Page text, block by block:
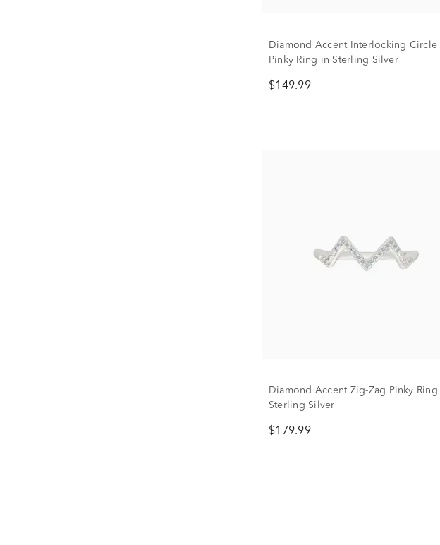
Diamond Accent Interlocking Circle
Pinky Ring in Sterling Silver
$149.99
Diamond Accent Zig-Zag Pinky Ring
Sterling Silver
$179.99